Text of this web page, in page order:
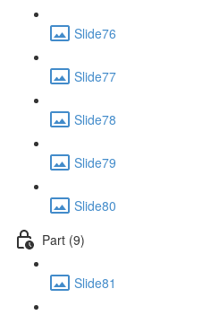
Slide76
Slide77
Slide78
Slide79
Slide80
Part (9)
Slide81